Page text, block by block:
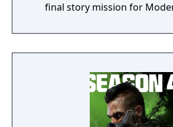
final story mission for
five in Call of Duty: Warzone
of the Superstore in